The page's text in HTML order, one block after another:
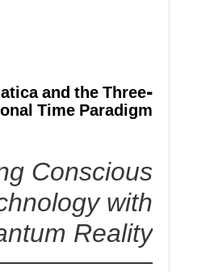
and the Three-
Time Paradigm
Conscious
with
Reality